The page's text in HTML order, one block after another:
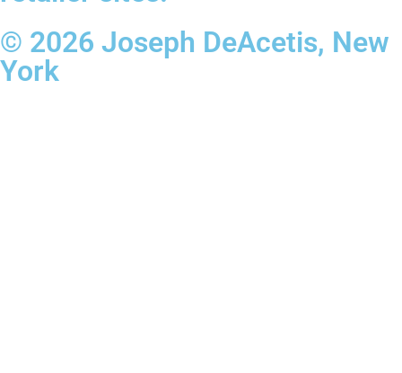
© 2026 Joseph DeAcetis, New
York